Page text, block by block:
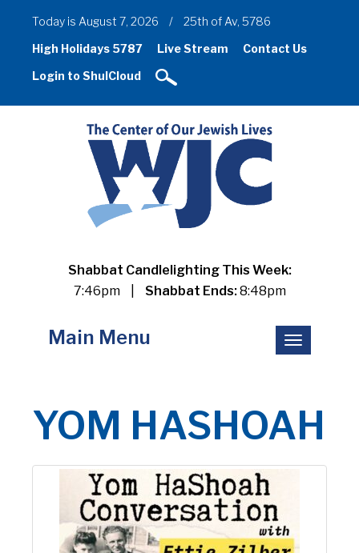
Today is August 7, 2026 /
25th of Av, 5786
High Holidays 5787
Live Stream
Contact Us
Login to ShulCloud
Shabbat Candlelighting This Week:
7:46pm
Shabbat Ends:8:48pm
Toggle
navigation
Main Menu
YOM HASHOAH